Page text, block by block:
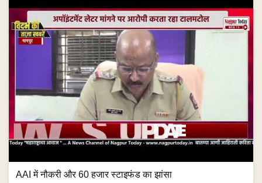
AAI में नौकरी और 60 हजार स्टाइफंड का झांसा